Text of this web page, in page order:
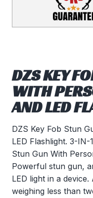
DZS KEY
WITH
AND LED
DZS Key Fob Stun
LED Flashlight. 3-
Stun Gun With
Powerful stun gun,
LED light in a
weighing less than